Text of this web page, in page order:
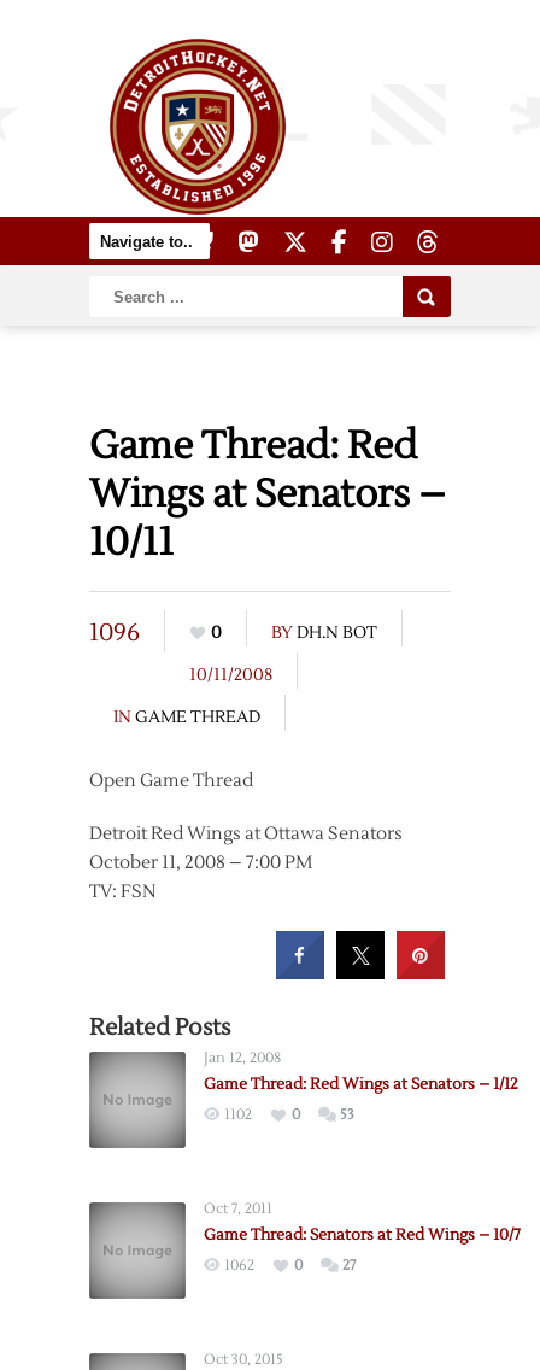
Game Thread: Red
Wings at Senators –
10/11
1096 0 BYDH.N BOT
10/11/2008
IN GAME THREAD
Open Game Thread
Detroit Red Wings at Ottawa Senators
October 11, 2008 – 7:00 PM
TV: FSN
Related Posts
Jan 12, 2008
Game Thread: Red Wings at Senators – 1/12
1102 0 53
Oct 7, 2011
Game Thread: Senators at Red Wings – 10/7
1062 0 27
Oct 30, 2015